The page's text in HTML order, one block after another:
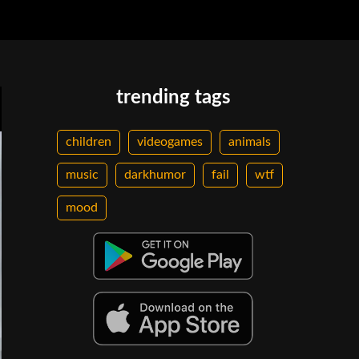
trending tags
children videogames animals
music darkhumor fail wtf
mood